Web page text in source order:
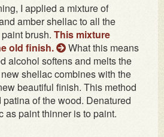
I applied a mixture of
amber shellac to all the
brush. This mixture
old finish.
What this means
alcohol softens and melts the
shellac combines with the
beautiful finish. This method
of the wood. Denatured
as paint thinner is to paint.